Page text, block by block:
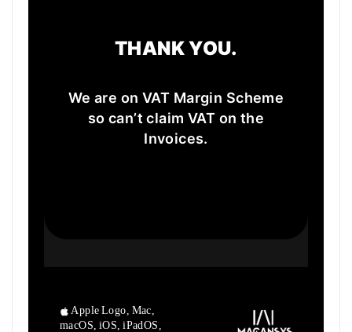
THANK YOU.
We are on VAT Margin Scheme
so can’t claim VAT on the
Invoices.
Apple Logo, Mac,
macOS, iOS, iPadOS,